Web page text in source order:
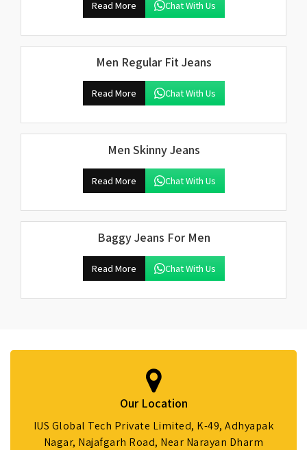
Read More Chat With Us
Men Regular Fit Jeans
Read More Chat With Us
Men Skinny Jeans
Read More Chat With Us
Baggy Jeans For Men
Read More Chat With Us
Our Location
IUS Global Tech Private Limited, K-49, Adhyapak
Nagar, Najafgarh Road, Near Narayan Dharm